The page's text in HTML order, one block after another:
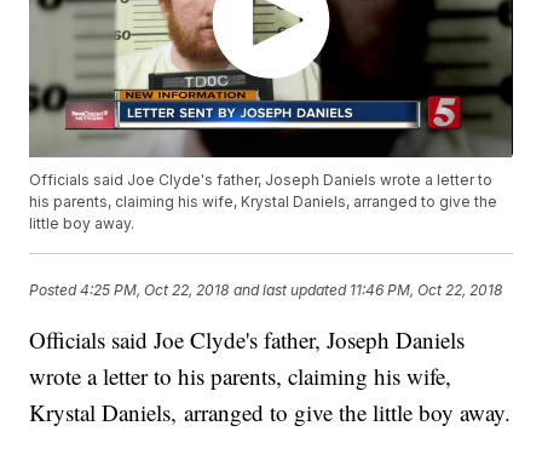
Officials said Joe Clyde's father, Joseph Daniels wrote a letter to
his parents, claiming his wife, Krystal Daniels, arranged to give the
little boy away.
Posted4:25 PM, Oct 22, 2018 and last updated 11:46 PM, Oct 22, 2018
Officials said Joe Clyde's father, Joseph Daniels
wrote a letter to his parents, claiming his wife,
Krystal Daniels, arranged to give the little boy away.